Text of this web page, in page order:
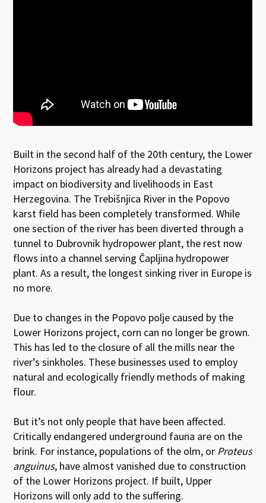
Built in the second half of the 20th century, the Lower
Horizons project has already had a devastating
impact on biodiversity and livelihoods in East
Herzegovina. The Trebišnjica River in the Popovo
karst field has been completely transformed. While
one section of the river has been diverted through a
tunnel to Dubrovnik hydropower plant, the rest now
flows into a channel serving Čapljina hydropower
plant. As a result, the longest sinking river in Europe is
no more.
Due to changes in the Popovo polje caused by the
Lower Horizons project, corn can no longer be grown.
This has led to the closure of all the mills near the
river’s sinkholes. These businesses used to employ
natural and ecologically friendly methods of making
flour.
But it’s not only people that have been affected.
Critically endangered underground fauna are on the
brink. For instance, populations of the olm, or Proteus
anguinus, have almost vanished due to construction
of the Lower Horizons project. If built, Upper
Horizons will only add to the suffering.